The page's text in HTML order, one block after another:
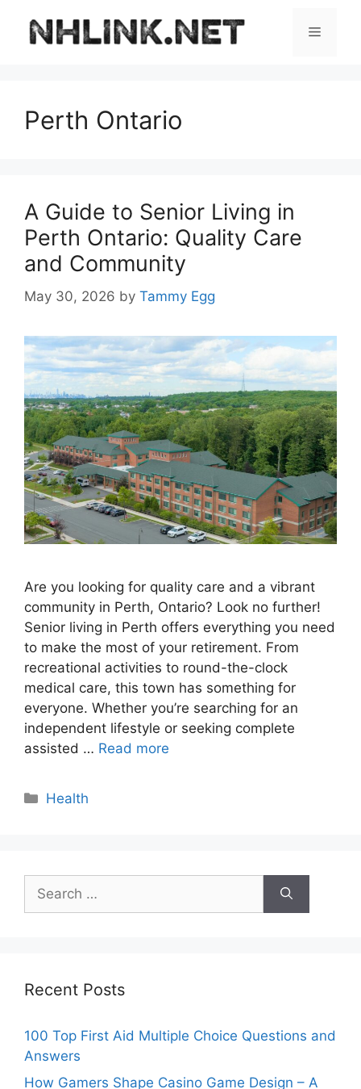
content
Menu
Perth Ontario
A Guide to Senior Living in
Perth Ontario: Quality Care
and Community
May 30, 2026 by Tammy Egg
Are you looking for quality care and a vibrant
community in Perth, Ontario? Look no further!
Senior living in Perth offers everything you need
to make the most of your retirement. From
recreational activities to round-the-clock
medical care, this town has something for
everyone. Whether you’re searching for an
independent lifestyle or seeking complete
assisted … Read more
Categories
Health
for:
Recent Posts
100 Top First Aid Multiple Choice Questions and
Answers
How Gamers Shape Casino Game Design – A